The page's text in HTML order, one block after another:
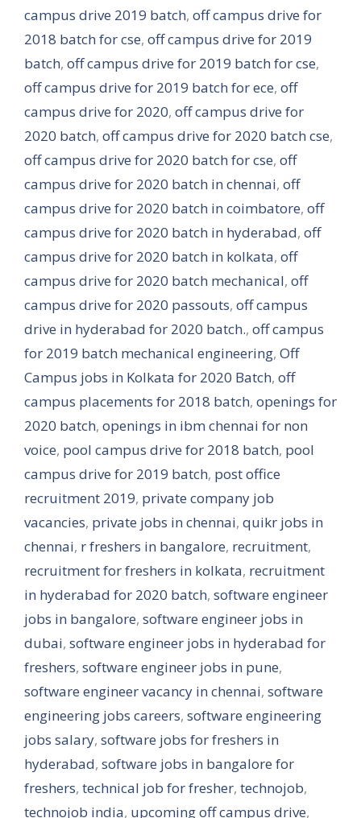
campus drive 2019 batch, off campus drive for
2018 batch for cse, off campus drive for 2019
batch, off campus drive for 2019 batch for cse,
off campus drive for 2019 batch for ece, off
campus drive for 2020, off campus drive for
2020 batch, off campus drive for 2020 batch cse,
off campus drive for 2020 batch for cse, off
campus drive for 2020 batch in chennai, off
campus drive for 2020 batch in coimbatore, off
campus drive for 2020 batch in hyderabad, off
campus drive for 2020 batch in kolkata, off
campus drive for 2020 batch mechanical, off
campus drive for 2020 passouts, off campus
drive in hyderabad for 2020 batch., off campus
for 2019 batch mechanical engineering, Off
Campus jobs in Kolkata for 2020 Batch, off
campus placements for 2018 batch, openings for
2020 batch, openings in ibm chennai for non
voice, pool campus drive for 2018 batch, pool
campus drive for 2019 batch, post office
recruitment 2019, private company job
vacancies, private jobs in chennai, quikr jobs in
chennai, r freshers in bangalore, recruitment,
recruitment for freshers in kolkata, recruitment
in hyderabad for 2020 batch, software engineer
jobs in bangalore, software engineer jobs in
dubai, software engineer jobs in hyderabad for
freshers, software engineer jobs in pune,
software engineer vacancy in chennai, software
engineering jobs careers, software engineering
jobs salary, software jobs for freshers in
hyderabad, software jobs in bangalore for
freshers, technical job for fresher, technojob,
technojob india, upcoming off campus drive,